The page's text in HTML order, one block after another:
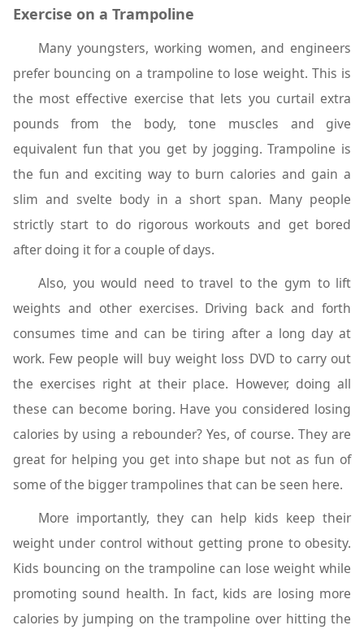
Exercise on a Trampoline
Many youngsters, working women, and engineers
prefer bouncing on a trampoline to lose weight. This is
the most effective exercise that lets you curtail extra
pounds from the body, tone muscles and give
equivalent fun that you get by jogging. Trampoline is
the fun and exciting way to burn calories and gain a
slim and svelte body in a short span. Many people
strictly start to do rigorous workouts and get bored
after doing it for a couple of days.
Also, you would need to travel to the gym to lift
weights and other exercises. Driving back and forth
consumes time and can be tiring after a long day at
work. Few people will buy weight loss DVD to carry out
the exercises right at their place. However, doing all
these can become boring. Have you considered losing
calories by using a rebounder? Yes, of course. They are
great for helping you get into shape but not as fun of
some of the bigger trampolines that can be seen here.
More importantly, they can help kids keep their
weight under control without getting prone to obesity.
Kids bouncing on the trampoline can lose weight while
promoting sound health. In fact, kids are losing more
calories by jumping on the trampoline over hitting the